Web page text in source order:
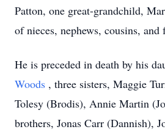
Patton, one great-grandchild,
of nieces, nephews, cousins, and
He is preceded in death by his
Woods , three sisters, Maggie
Tolesy (Brodis), Annie Martin
brothers, Jonas Carr (Dannish),